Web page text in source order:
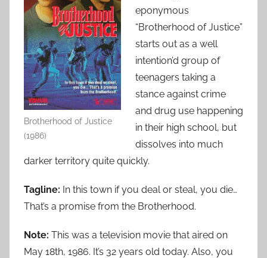
Brotherhood of Justice
(1986)
eponymous
“Brotherhood of Justice”
starts out as a well
intention’d group of
teenagers taking a
stance against crime
and drug use happening
in their high school, but
dissolves into much
darker territory quite quickly.
Tagline: In this town if you deal or steal, you die…
That’s a promise from the Brotherhood.
Note: This was a television movie that aired on
May 18th, 1986. It’s 32 years old today. Also, you